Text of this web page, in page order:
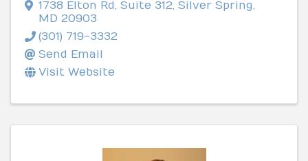
1738 Elton Rd Suite 312 Silver Spring
MD 20903
(301) 719-3332
Send Email
Visit Website